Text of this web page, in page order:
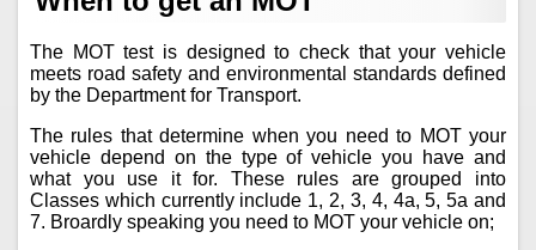
The MOT test is designed to check that your vehicle
meets road safety and environmental standards defined
by the Department for Transport.
The rules that determine when you need to MOT your
vehicle depend on the type of vehicle you have and
what you use it for. These rules are grouped into
Classes which currently include 1, 2, 3, 4, 4a, 5, 5a and
7. Broardly speaking you need to MOT your vehicle on;